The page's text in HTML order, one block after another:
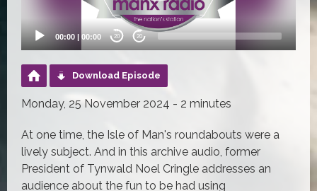
00:00 | 00:00 20 20
Download Episode
Monday, 25 November 2024 - 2 minutes
At one time, the Isle of Man's roundabouts were a
lively subject. And in this archive audio, former
President of Tynwald Noel Cringle addresses an
audience about the fun to be had using